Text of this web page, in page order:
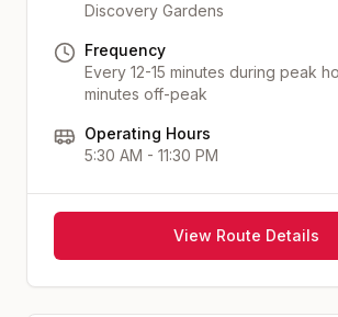
Discovery Gardens
Frequency
Every 12-15 minutes during peak
minutes off-peak
Operating Hours
5:30 AM - 11:30 PM
View Route Details